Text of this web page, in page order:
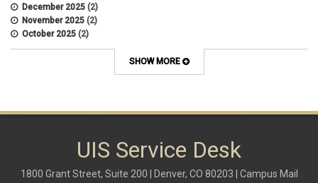
December 2025 (2)
November 2025 (2)
October 2025 (2)
April 2022(1)
SHOW MORE
UIS Service Desk
1800 Grant Street, Suite 200 | Denver, CO 80203 | Campus Mail